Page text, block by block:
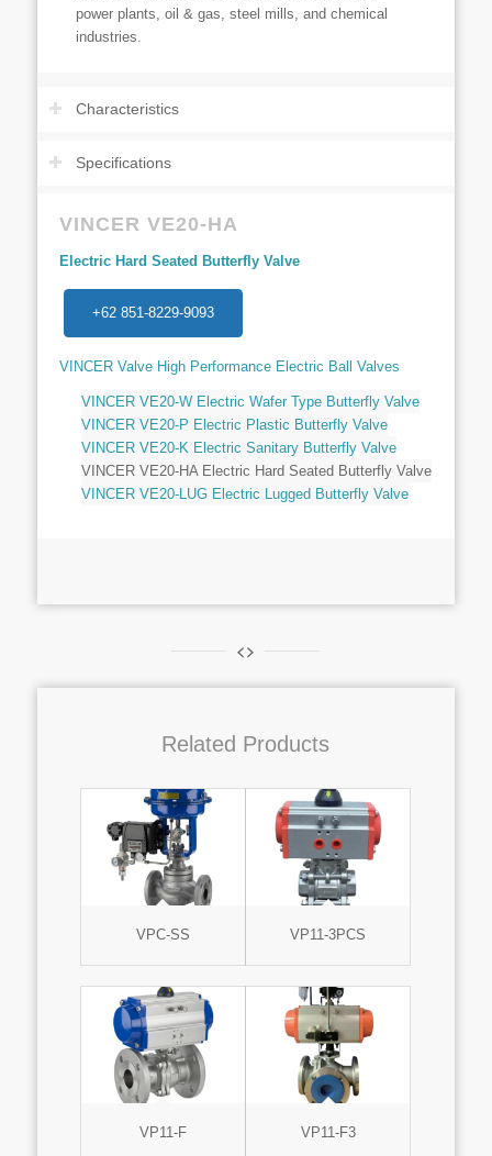
power plants, oil & gas, steel mills, and chemical
industries.
Characteristics
Specifications
VINCER VE20-HA
Electric Hard Seated Butterfly Valve
+62 851-8229-9093
VINCER Valve High Performance Electric Ball Valves
VINCER VE20-W Electric Wafer Type Butterfly Valve
VINCER VE20-P Electric Plastic Butterfly Valve
VINCER VE20-K Electric Sanitary Butterfly Valve
VINCER VE20-HA Electric Hard Seated Butterfly Valve
VINCER VE20-LUG Electric Lugged Butterfly Valve
Related Products
VPC-SS VP11-3PCS
VP11-F VP11-F3